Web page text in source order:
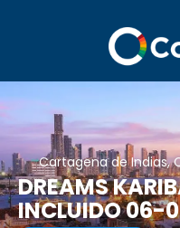
Cartagena de Indias,
DREAMS
INCLUIDO 06-